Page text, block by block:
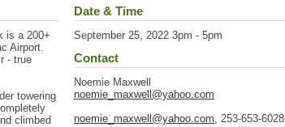
is a 200+
Airport.
- true
towering
climbed
Date & Time
September 25, 2022 3pm - 5pm
Contact
Noemie Maxwell
noemie_maxwell@yahoo.com
noemie_maxwell@yahoo.com, 253-653-6028